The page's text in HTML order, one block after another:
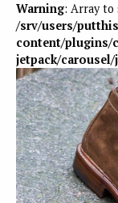
Warning: Array
/srv/users/
content/plugins/
jetpack/